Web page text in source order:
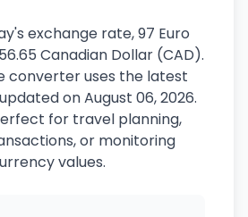
exchange rate, 97 Euro
Canadian Dollar (CAD).
converter uses the latest
on August 06, 2026.
for travel planning,
or monitoring
values.